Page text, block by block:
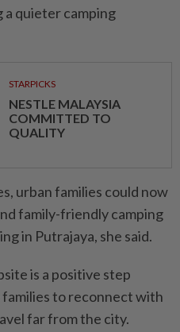
a quieter camping
STARPICKS
NESTLE MALAYSIA
COMMITTED TO
QUALITY
urban families could now
family-friendly camping
in Putrajaya, she said.
is a positive step
to reconnect with
far from the city.